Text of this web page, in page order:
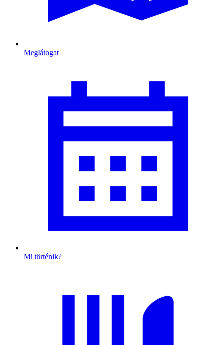
Meglátogat
Mi történik?